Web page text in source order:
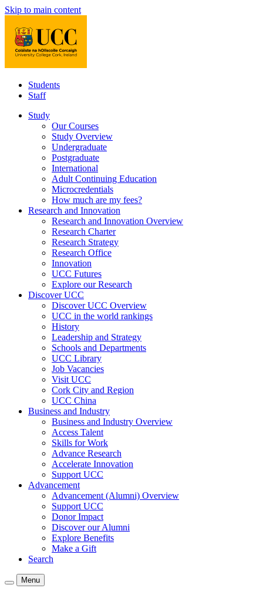
Skip to main content
Students
Staff
Study
Our Courses
Study Overview
Undergraduate
Postgraduate
International
Adult Continuing Education
Microcredentials
How much are my fees?
Research and Innovation
Research and Innovation Overview
Research Charter
Research Strategy
Research Office
Innovation
UCC Futures
Explore our Research
Discover UCC
Discover UCC Overview
UCC in the world rankings
History
Leadership and Strategy
Schools and Departments
UCC Library
Job Vacancies
Visit UCC
Cork City and Region
UCC China
Business and Industry
Business and Industry Overview
Access Talent
Skills for Work
Advance Research
Accelerate Innovation
Support UCC
Advancement
Advancement (Alumni) Overview
Support UCC
Donor Impact
Discover our Alumni
Explore Benefits
Make a Gift
Search
Menu